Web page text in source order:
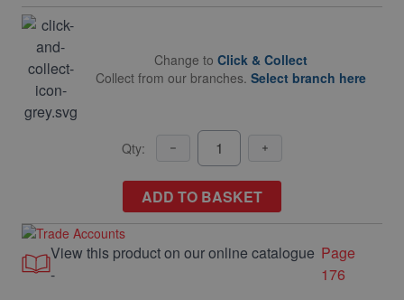
Change to Click & Collect
Collect from our branches. Select branch here
Qty:
ADD TO BASKET
View this product on our online catalogue
-
Page
176